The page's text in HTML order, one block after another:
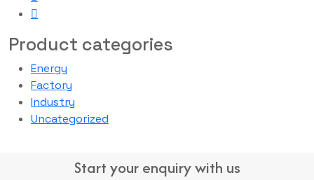
Product categories
Energy
Factory
Industry
Uncategorized
Start your enquiry with us